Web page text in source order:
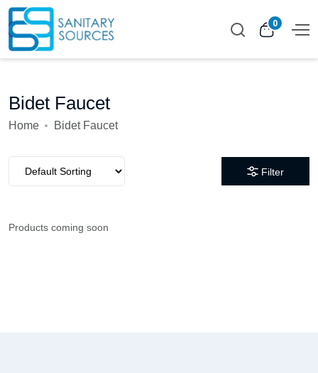
0
Bidet Faucet
Home Bidet Faucet
Filter
Products coming soon